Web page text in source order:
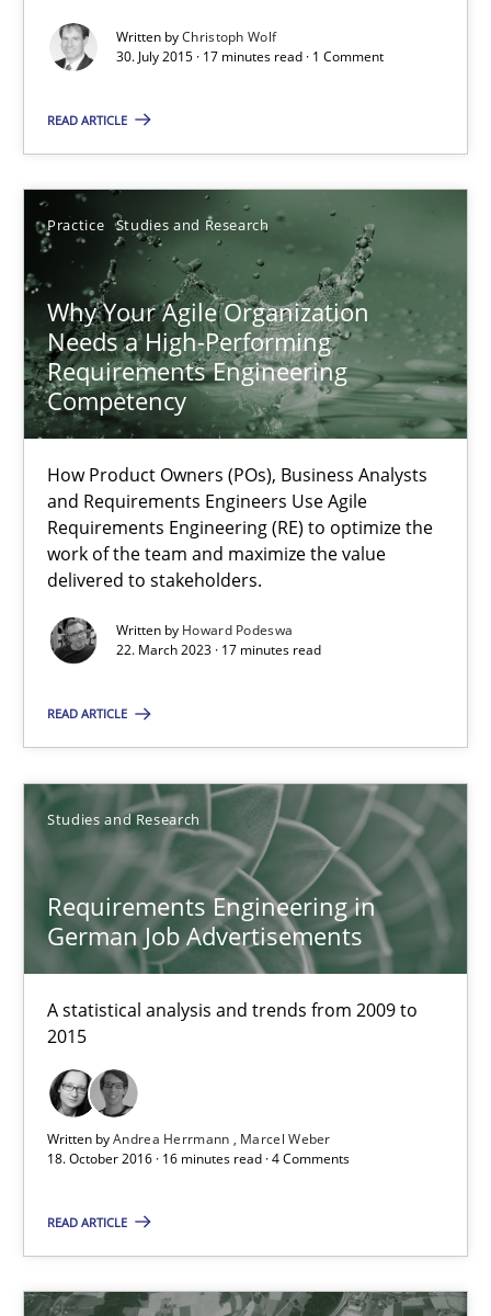
Written byChristoph Wolf
30. July 2015 · 17 minutes read · 1 Comment
READ ARTICLE
Practice Studies and Research
Why Your Agile Organization
Needs a High-Performing
Requirements Engineering
Competency
How Product Owners (POs), Business Analysts
and Requirements Engineers Use Agile
Requirements Engineering (RE) to optimize the
work of the team and maximize the value
delivered to stakeholders.
Written by Howard Podeswa
22. March 2023 · 17 minutes read
READ ARTICLE
Studies and Research
Requirements Engineering in
German Job Advertisements
A statistical analysis and trends from 2009 to
2015
Written byAndrea Herrmann
Marcel Weber
18. October 2016 · 16 minutes read · 4 Comments
READ ARTICLE
How to build a strong foundation for business analysis and
Skills
Christoph Wolf
30.07.2015
17 minutes
How Product Owners (POs), Business Analysts and
Practice Studies and Research
Howard Podeswa
17 minutes
Requirements Engineering in German Job
A statistical analysis and trends from 2009 to 2015
Studies and Research
Andrea Herrmann
Marcel Weber
18.10.2016
16 minutes